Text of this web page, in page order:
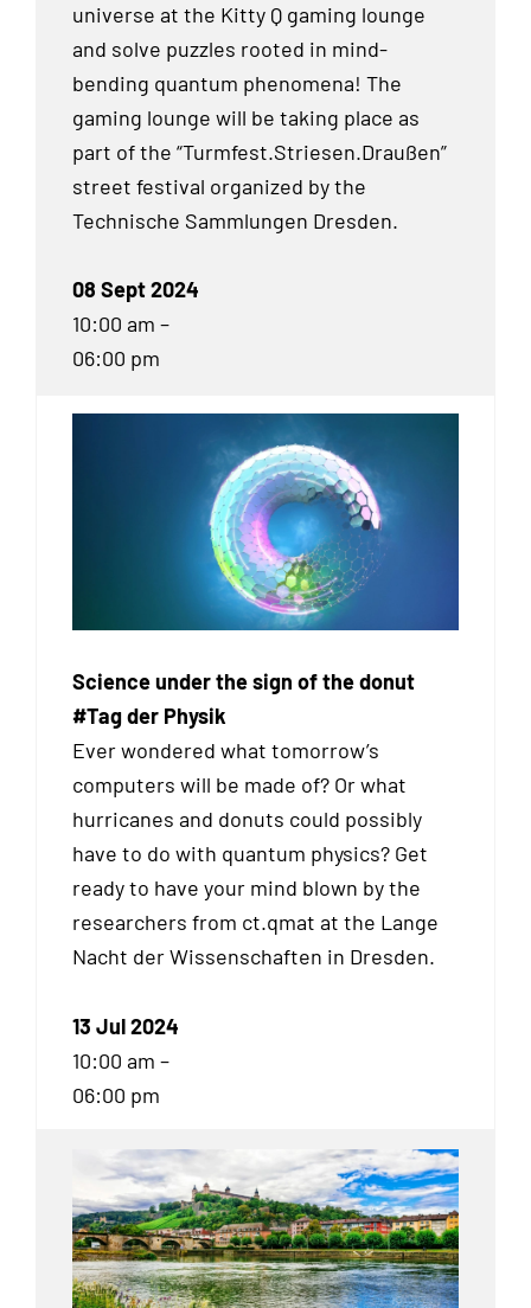
universe at the Kitty Q gaming lounge
and solve puzzles rooted in mind-
bending quantum phenomena! The
gaming lounge will be taking place as
part of the “Turmfest.Striesen.Draußen”
street festival organized by the
Technische Sammlungen Dresden.
08 Sept 2024
10:00 am –
06:00 pm
Science under the sign of the donut
#Tag der Physik
Ever wondered what tomorrow’s
computers will be made of? Or what
hurricanes and donuts could possibly
have to do with quantum physics? Get
ready to have your mind blown by the
researchers from ct.qmat at the Lange
Nacht der Wissenschaften in Dresden.
13 Jul 2024
10:00 am –
06:00 pm